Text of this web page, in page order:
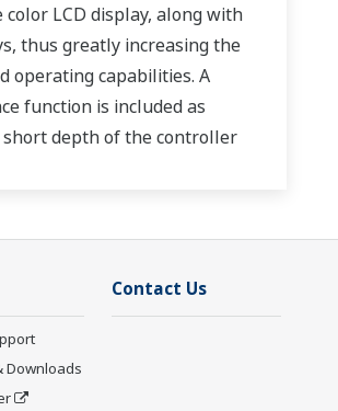
LCD display, along with
thus greatly increasing the
operating capabilities. A
function is included as
short depth of the controller
Downloads
Contact Us